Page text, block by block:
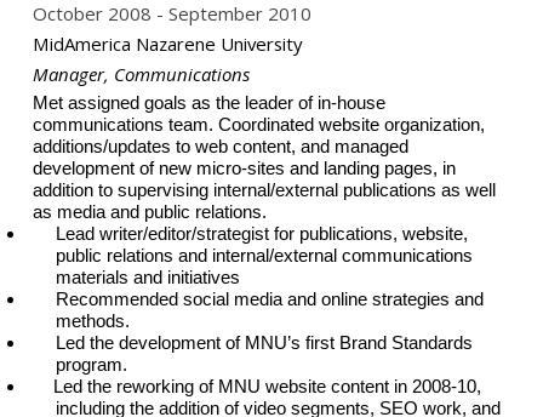
October 2008
September 2010
MidAmerica Nazarene University
Manager, Communications
Met assigned goals as the leader of in-house
communications team. Coordinated website organization,
additions/updates to web content, and managed
development of new micro-sites and landing pages, in
addition to supervising internal/external publications as well
as media and public relations.
Lead writer/editor/strategist for publications, website,
public relations and internal/external communications
materials and initiatives
Recommended social media and online strategies and
methods.
Led the development of MNU’s first Brand Standards
program.
Led the reworking of MNU website content in 2008-10,
including the addition of video segments, SEO work, and